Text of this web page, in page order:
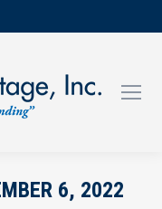
6, 2022